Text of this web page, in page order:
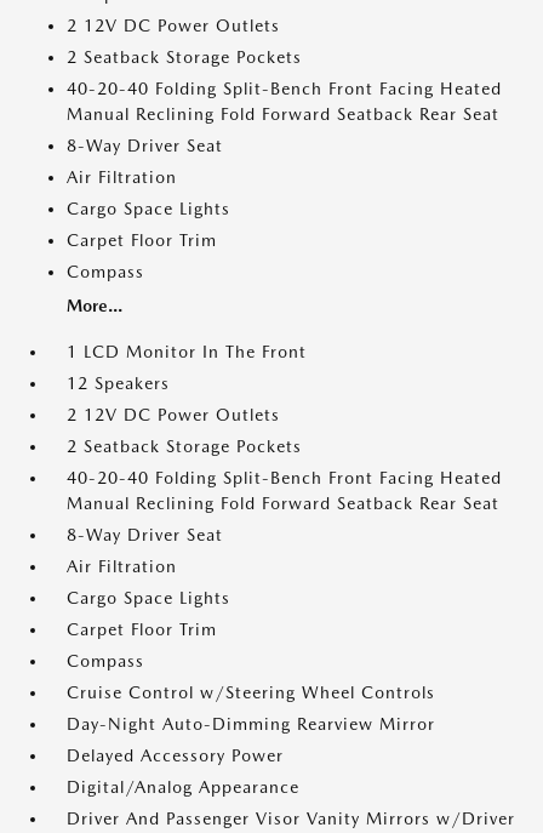
2 12V DC Power Outlets
2 Seatback Storage Pockets
40-20-40 Folding Split-Bench Front Facing Heated
Manual Reclining Fold Forward Seatback Rear Seat
8-Way Driver Seat
Air Filtration
Cargo Space Lights
Carpet Floor Trim
Compass
More...
1 LCD Monitor In The Front
12 Speakers
2 12V DC Power Outlets
2 Seatback Storage Pockets
40-20-40 Folding Split-Bench Front Facing Heated
Manual Reclining Fold Forward Seatback Rear Seat
8-Way Driver Seat
Air Filtration
Cargo Space Lights
Carpet Floor Trim
Compass
Cruise Control w/Steering Wheel Controls
Day-Night Auto-Dimming Rearview Mirror
Delayed Accessory Power
Digital/Analog Appearance
Driver And Passenger Visor Vanity Mirrors w/Driver